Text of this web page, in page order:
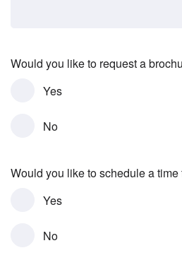
Would you like to request a
Yes
No
Would you like to schedule a
Yes
No